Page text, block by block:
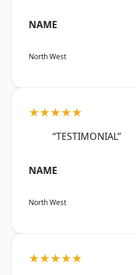
NAME
North West
★★★★★
“TESTIMONIAL”
NAME
North West
★★★★★